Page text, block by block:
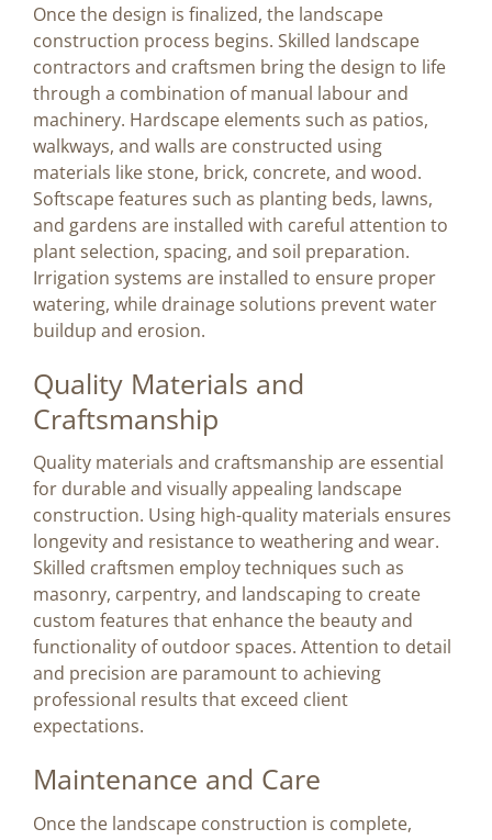
Once the design is finalized, the landscape
construction process begins. Skilled landscape
contractors and craftsmen bring the design to life
through a combination of manual labour and
machinery. Hardscape elements such as patios,
walkways, and walls are constructed using
materials like stone, brick, concrete, and wood.
Softscape features such as planting beds, lawns,
and gardens are installed with careful attention to
plant selection, spacing, and soil preparation.
Irrigation systems are installed to ensure proper
watering, while drainage solutions prevent water
buildup and erosion.
Quality Materials and
Craftsmanship
Quality materials and craftsmanship are essential
for durable and visually appealing landscape
construction. Using high-quality materials ensures
longevity and resistance to weathering and wear.
Skilled craftsmen employ techniques such as
masonry, carpentry, and landscaping to create
custom features that enhance the beauty and
functionality of outdoor spaces. Attention to detail
and precision are paramount to achieving
professional results that exceed client
expectations.
Maintenance and Care
Once the landscape construction is complete,